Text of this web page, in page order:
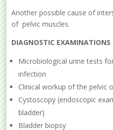
Another possible cause of
of pelvic muscles.
DIAGNOSTIC EXAMINATIONS
Microbiological urine tests
infection
Clinical workup of the pelvic
Cystoscopy (endoscopic
bladder)
Bladder biopsy